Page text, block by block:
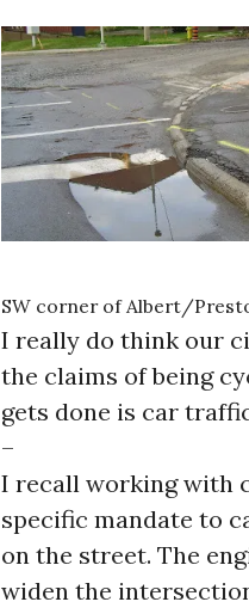
SW corner of Albert/
I really do think our
the claims of being
gets done is car
–
I recall working with
specific mandate to
on the street. The
widen the